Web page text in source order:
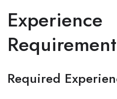
Experience
Required